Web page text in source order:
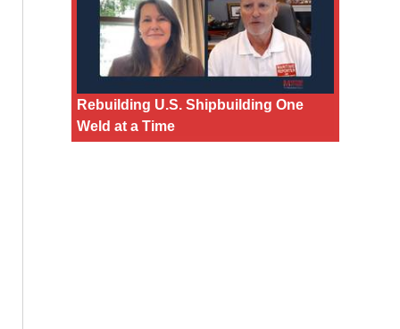
Rebuilding U.S. Shipbuilding One
Weld at a Time